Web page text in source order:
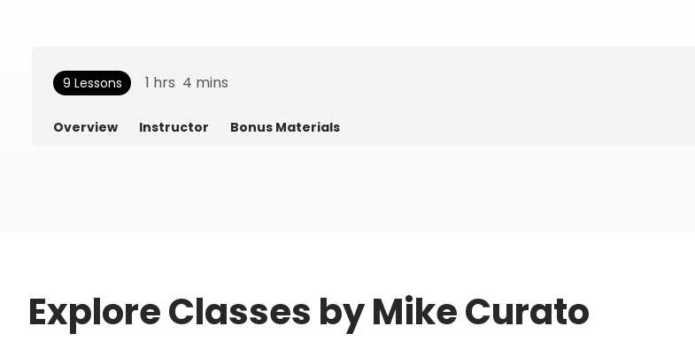
9 Lessons 1 hrs 4 mins
Overview Instructor Bonus Materials
Explore Classes by Mike Curato